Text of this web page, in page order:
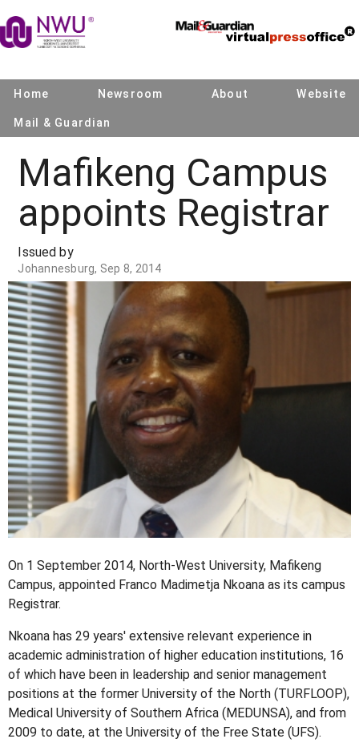
Home Newsroom About Website
Mail & Guardian
Mafikeng Campus
appoints Registrar
Issued by
Johannesburg, Sep 8, 2014
On 1 September 2014, North-West University, Mafikeng
Campus, appointed Franco Madimetja Nkoana as its campus
Registrar.
Nkoana has 29 years' extensive relevant experience in
academic administration of higher education institutions, 16
of which have been in leadership and senior management
positions at the former University of the North (TURFLOOP),
Medical University of Southern Africa (MEDUNSA), and from
2009 to date, at the University of the Free State (UFS).